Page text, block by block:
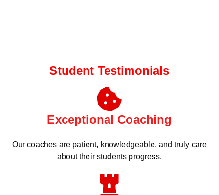
Student Testimonials
Exceptional Coaching
Our coaches are patient, knowledgeable, and truly care
about their students progress.